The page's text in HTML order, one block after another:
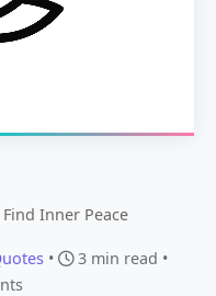
Find Inner Peace
• 3 min read •